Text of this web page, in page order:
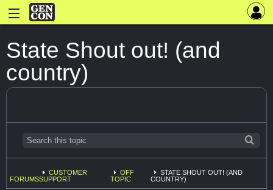
State Shout out! (and
country)
FORUMS
CUSTOMER
SUPPORT
OFF
TOPIC
STATE SHOUT OUT! (AND
COUNTRY)